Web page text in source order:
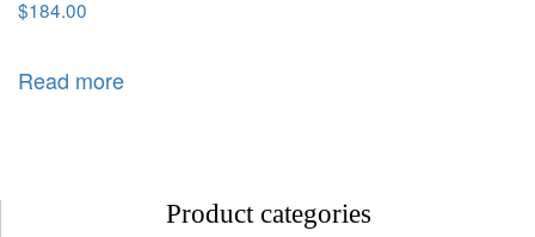
$184.00
Read more
Product categories